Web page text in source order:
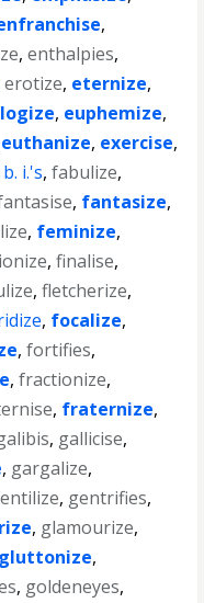
,
,enthalpies,
erotize, eternize,
, euphemize,
euthanize, exercise,
i.'s,fabulize,
, fantasize,
, feminize,
,finalise,
,fletcherize,
, focalize,
,fortifies,
,fractionize,
, fraternize,
, gallicise,
, gargalize,
, gentrifies,
, glamourize,
gluttonize,
, goldeneyes,